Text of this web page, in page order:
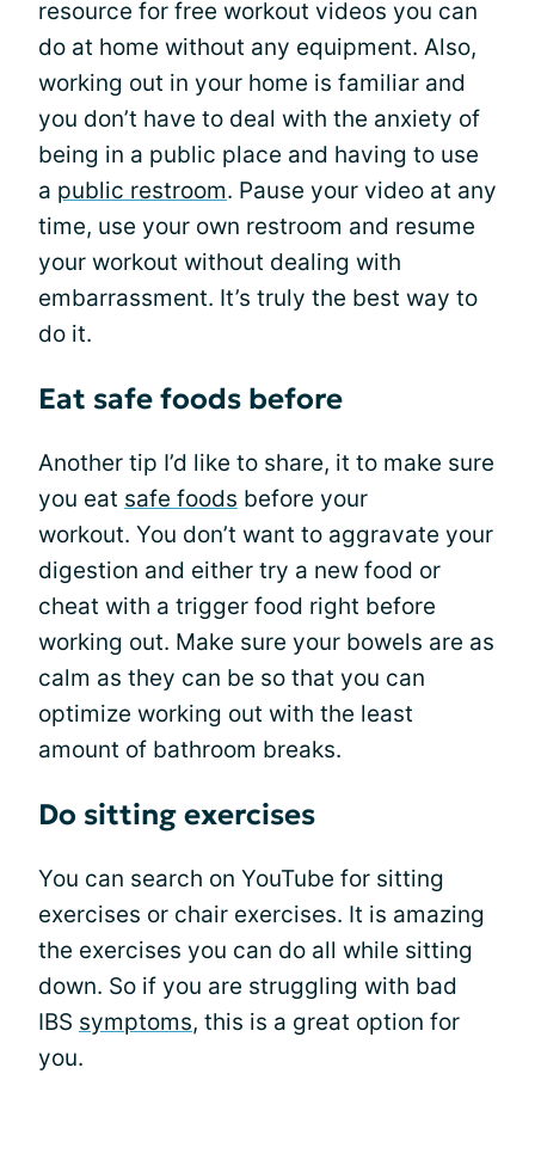
resource for free workout videos you can
do at home without any equipment. Also,
working out in your home is familiar and
you don’t have to deal with the anxiety of
being in a public place and having to use
a public restroom. Pause your video at any
time, use your own restroom and resume
your workout without dealing with
embarrassment. It’s truly the best way to
do it.
Eat safe foods before
Another tip I’d like to share, it to make sure
you eat safe foods before your
workout. You don’t want to aggravate your
digestion and either try a new food or
cheat with a trigger food right before
working out. Make sure your bowels are as
calm as they can be so that you can
optimize working out with the least
amount of bathroom breaks.
Do sitting exercises
You can search on YouTube for sitting
exercises or chair exercises. It is amazing
the exercises you can do all while sitting
down. So if you are struggling with bad
IBS symptoms, this is a great option for
you.